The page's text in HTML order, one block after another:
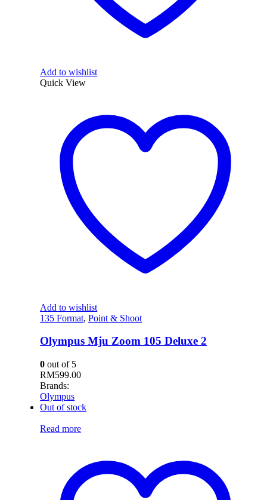
Add to wishlist
Quick View
Add to wishlist
135 Format,Point & Shoot
Olympus Mju Zoom 105 Deluxe 2
0 out of 5
RM599.00
Brands:
Olympus
Out of stock
Read more